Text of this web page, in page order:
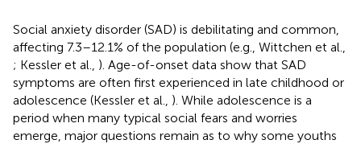
Social anxiety disorder (SAD) is debilitating and common,
affecting 7.3–12.1% of the population (e.g., Wittchen et al.,
; Kessler et al., ). Age-of-onset data show that SAD
symptoms are often first experienced in late childhood or
adolescence (Kessler et al., ). While adolescence is a
period when many typical social fears and worries
emerge, major questions remain as to why some youths